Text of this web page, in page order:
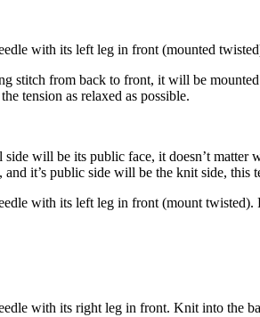
with its left leg in front (mounted
stitch from back to front, it will be
tension as relaxed as possible.
will be its public face, it doesn’t
and it’s public side will be the knit side,
with its left leg in front (mount twisted).
with its right leg in front. Knit into the